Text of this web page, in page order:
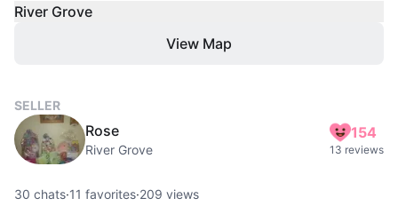
River Grove
View Map
SELLER
Rose
River Grove
154
13 reviews
30 chats·11 favorites·209 views